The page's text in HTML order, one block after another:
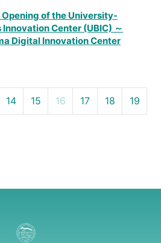
Opening of the University-
Innovation Center (UBIC) ～
Digital Innovation Center
14 15 16 17 18 19